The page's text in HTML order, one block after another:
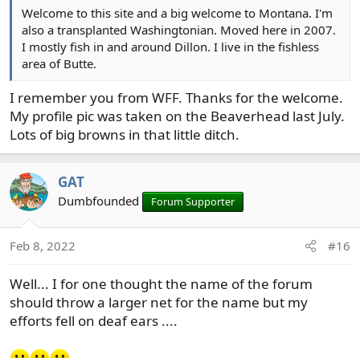
Welcome to this site and a big welcome to Montana. I'm
also a transplanted Washingtonian. Moved here in 2007.
I mostly fish in and around Dillon. I live in the fishless
area of Butte.
I remember you from WFF. Thanks for the welcome.
My profile pic was taken on the Beaverhead last July.
Lots of big browns in that little ditch.
GAT
Dumbfounded Forum Supporter
Feb 8, 2022 #16
Well... I for one thought the name of the forum
should throw a larger net for the name but my
efforts fell on deaf ears ....